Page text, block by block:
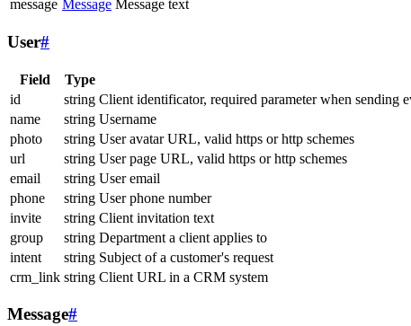
message Message Message text
User#
Field Type
id
string Client identificator, required parameter when sending
name
string Username
photo
string User avatar URL, valid https or http schemes
url
string User page URL, valid https or http schemes
email
string User email
phone
string User phone number
invite
string Client invitation text
group
string Department a client applies to
intent
string Subject of a customer's request
crm_link string Client URL in a CRM system
Message#